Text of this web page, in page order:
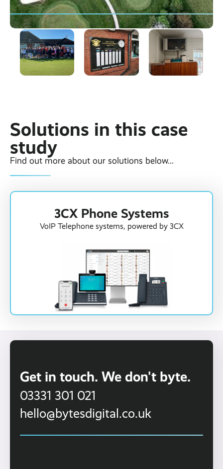
Solutions in this case
study
Find out more about our solutions below...
3CX Phone Systems
VoIP Telephone systems, powered by 3CX
Get in touch. We don't byte.
03331 301 021
hello@bytesdigital.co.uk